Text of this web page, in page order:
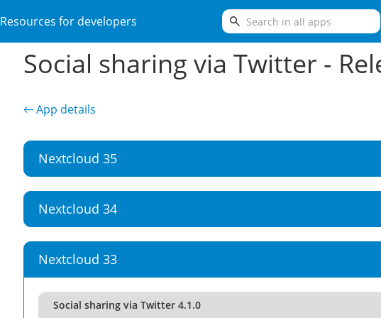
Resources for developers search
Social sharing via Twitter -
← App details
Nextcloud 35
Nextcloud 34
Nextcloud 33
Social sharing via Twitter 4.1.0